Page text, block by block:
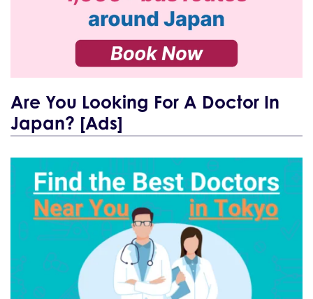
Are You Looking For A Doctor In
Japan? [Ads]